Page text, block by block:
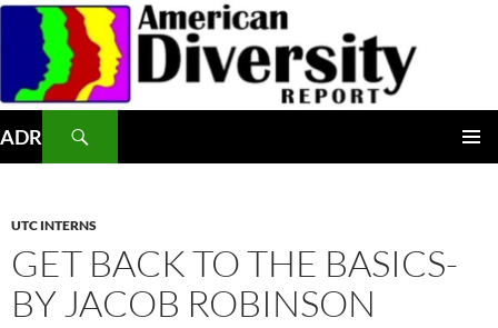
Skip
content
ADR
UTC INTERNS
GET BACK TO THE BASICS-
BY JACOB ROBINSON